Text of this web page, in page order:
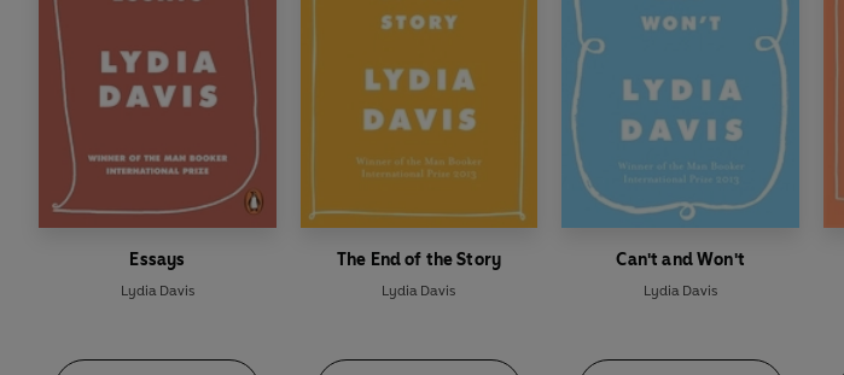
Essays
Lydia Davis
The End of the Story
Lydia Davis
Can't and Won't
Lydia Davis